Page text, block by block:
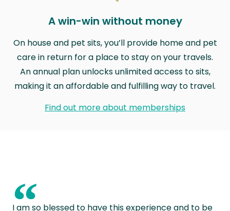
A win-win without money
On house and pet sits, you’ll provide home and pet
care in return for a place to stay on your travels.
An annual plan unlocks unlimited access to sits,
making it an affordable and fulfilling way to travel.
Find out more about memberships
I am so blessed to have this experience and to be